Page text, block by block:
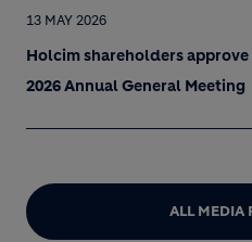
13 MAY 2026
Holcim shareholders
2026 Annual General Meeting
ALL MEDIA